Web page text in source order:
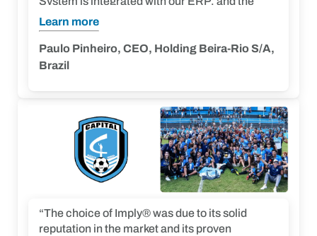
entire solution is integrated – member
management, ticketing and access control – on
the same platform.”
Learn more
Paulo Pinheiro, CEO, Holding Beira-Rio S/A,
Brazil
“The choice of Imply® was due to its solid
reputation in the market and its proven